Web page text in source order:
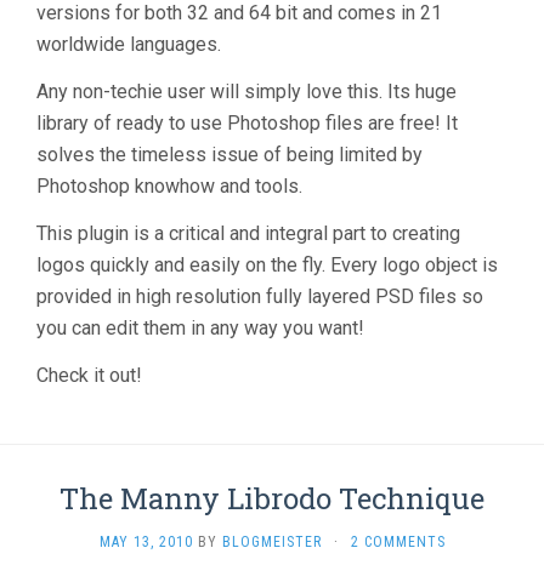
versions for both 32 and 64 bit and comes in 21
worldwide languages.
Any non-techie user will simply love this. Its huge
library of ready to use Photoshop files are free! It
solves the timeless issue of being limited by
Photoshop knowhow and tools.
This plugin is a critical and integral part to creating
logos quickly and easily on the fly. Every logo object is
provided in high resolution fully layered PSD files so
you can edit them in any way you want!
Check it out!
The Manny Librodo Technique
MAY 13, 2010 BY BLOGMEISTER · 2 COMMENTS